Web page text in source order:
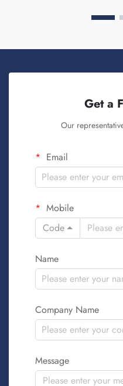
Get a
Our
Email
Mobile
Code
Name
Company Name
Message